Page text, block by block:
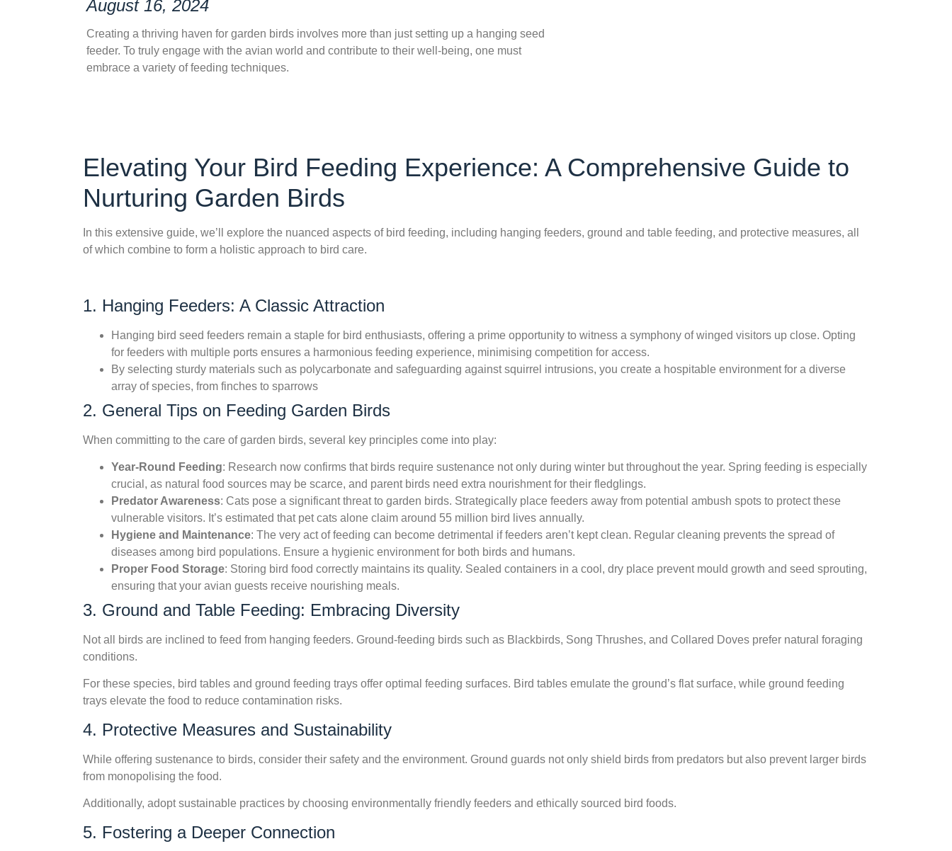
August 16, 2024
Creating a thriving haven for garden birds involves more than just setting up a hanging seed
feeder. To truly engage with the avian world and contribute to their well-being, one must
embrace a variety of feeding techniques.
Elevating Your Bird Feeding Experience: A Comprehensive Guide to
Nurturing Garden Birds
In this extensive guide, we’ll explore the nuanced aspects of bird feeding, including hanging feeders, ground and table feeding, and protective measures, all
of which combine to form a holistic approach to bird care.
1. Hanging Feeders: A Classic Attraction
Hanging bird seed feeders remain a staple for bird enthusiasts, offering a prime opportunity to witness a symphony of winged visitors up close. Opting
for feeders with multiple ports ensures a harmonious feeding experience, minimising competition for access.
By selecting sturdy materials such as polycarbonate and safeguarding against squirrel intrusions, you create a hospitable environment for a diverse
array of species, from finches to sparrows
2. General Tips on Feeding Garden Birds
When committing to the care of garden birds, several key principles come into play:
Year-Round Feeding: Research now confirms that birds require sustenance not only during winter but throughout the year. Spring feeding is especially
crucial, as natural food sources may be scarce, and parent birds need extra nourishment for their fledglings.
Predator Awareness: Cats pose a significant threat to garden birds. Strategically place feeders away from potential ambush spots to protect these
vulnerable visitors. It’s estimated that pet cats alone claim around 55 million bird lives annually.
Hygiene and Maintenance: The very act of feeding can become detrimental if feeders aren’t kept clean. Regular cleaning prevents the spread of
diseases among bird populations. Ensure a hygienic environment for both birds and humans.
Proper Food Storage: Storing bird food correctly maintains its quality. Sealed containers in a cool, dry place prevent mould growth and seed sprouting,
ensuring that your avian guests receive nourishing meals.
3. Ground and Table Feeding: Embracing Diversity
Not all birds are inclined to feed from hanging feeders. Ground-feeding birds such as Blackbirds, Song Thrushes, and Collared Doves prefer natural foraging
conditions.
For these species, bird tables and ground feeding trays offer optimal feeding surfaces. Bird tables emulate the ground’s flat surface, while ground feeding
trays elevate the food to reduce contamination risks.
4. Protective Measures and Sustainability
While offering sustenance to birds, consider their safety and the environment. Ground guards not only shield birds from predators but also prevent larger birds
from monopolising the food.
Additionally, adopt sustainable practices by choosing environmentally friendly feeders and ethically sourced bird foods.
5. Fostering a Deeper Connection